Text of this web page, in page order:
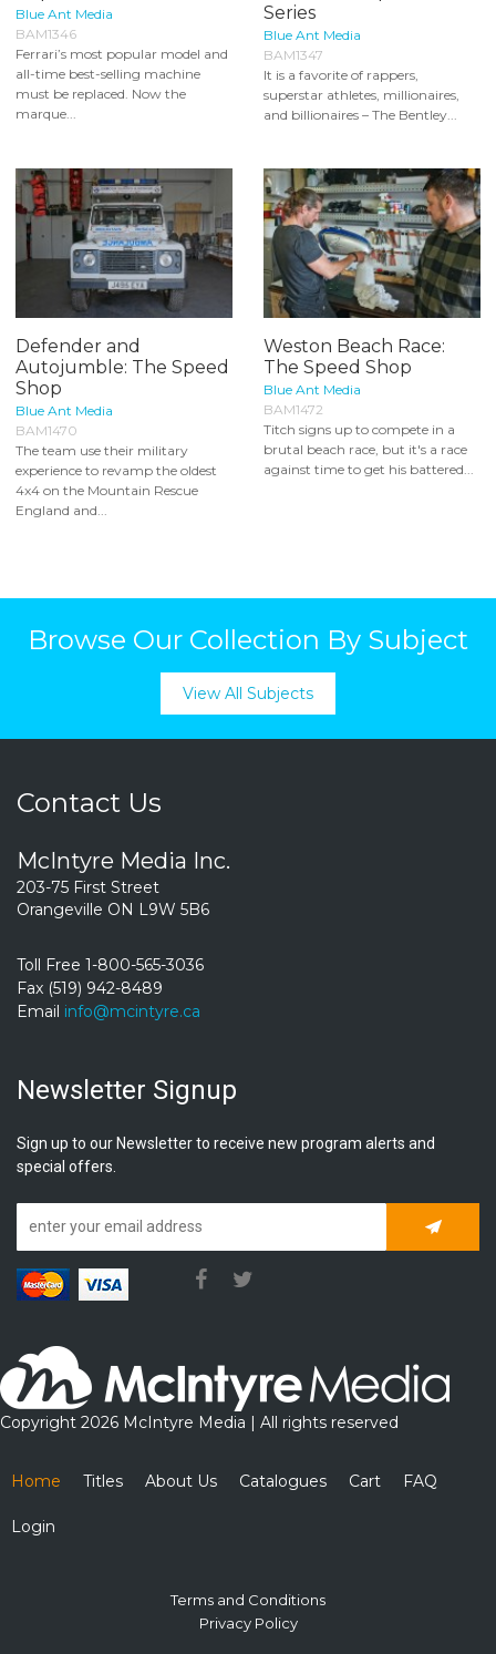
Blue Ant Media
BAM1346
Ferrari’s most popular model and
all-time best-selling machine
must be replaced. Now the
marque...
Series
Blue Ant Media
BAM1347
It is a favorite of rappers,
superstar athletes, millionaires,
and billionaires – The Bentley...
Defender and
Autojumble: The Speed
Shop
Blue Ant Media
BAM1470
The team use their military
experience to revamp the oldest
4x4 on the Mountain Rescue
England and...
Weston Beach Race:
The Speed Shop
Blue Ant Media
BAM1472
Titch signs up to compete in a
brutal beach race, but it's a race
against time to get his battered...
Browse Our Collection By Subject
View All Subjects
Contact Us
McIntyre Media Inc.
203-75 First Street
Orangeville ON L9W 5B6
Toll Free 1-800-565-3036
Fax (519) 942-8489
Email info@mcintyre.ca
Newsletter Signup
Sign up to our Newsletter to receive new program alerts and
special offers.
Copyright 2026 McIntyre Media | All rights reserved
Home Titles About Us Catalogues Cart FAQ
Login
Terms and Conditions
Privacy Policy